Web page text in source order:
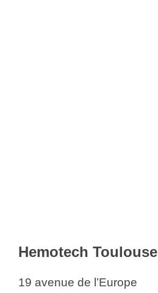
Hemotech Toulouse
19 avenue de l’Europe